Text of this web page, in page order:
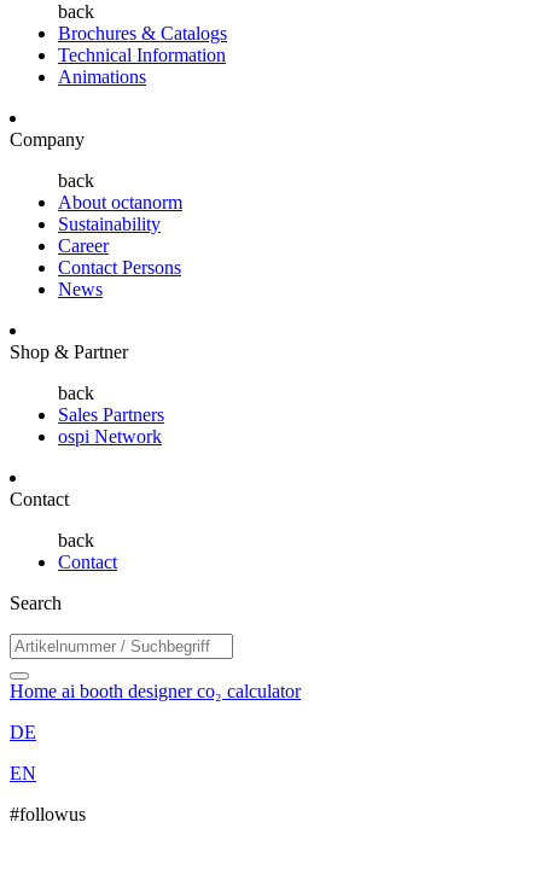
back
Brochures & Catalogs
Technical Information
Animations
Company
back
About octanorm
Sustainability
Career
Contact Persons
News
Shop & Partner
back
Sales Partners
ospi Network
Contact
back
Contact
Search
Home ai booth designerco₂ calculator
DE
EN
#followus